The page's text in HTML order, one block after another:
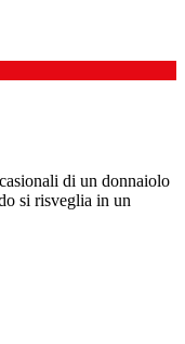
di un donnaiolo
si risveglia in un